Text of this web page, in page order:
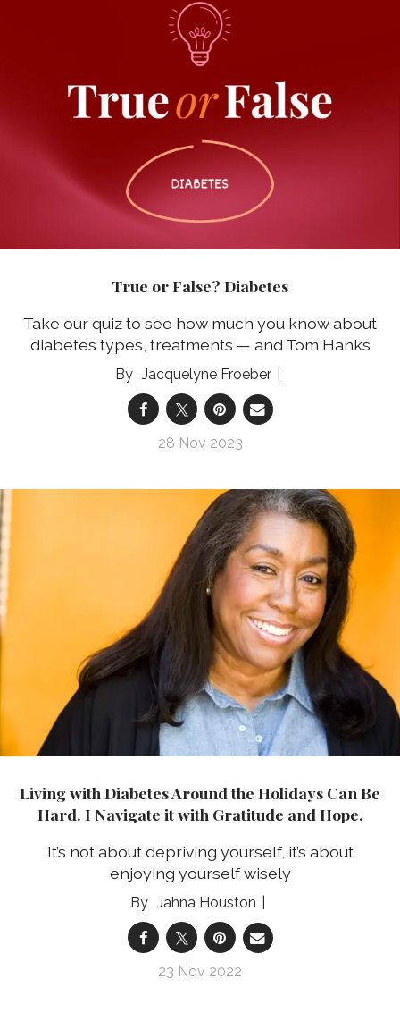
True or False? Diabetes
Take our quiz to see how much you know about
diabetes types, treatments — and Tom Hanks
Jacquelyne Froeber
28 Nov 2023
Living with Diabetes Around the Holidays Can Be
Hard. I Navigate it with Gratitude and Hope.
It’s not about depriving yourself, it’s about
enjoying yourself wisely
Jahna Houston
23 Nov 2022